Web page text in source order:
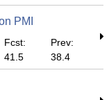
PMI
Fcst:
41.5
Prev:
38.4